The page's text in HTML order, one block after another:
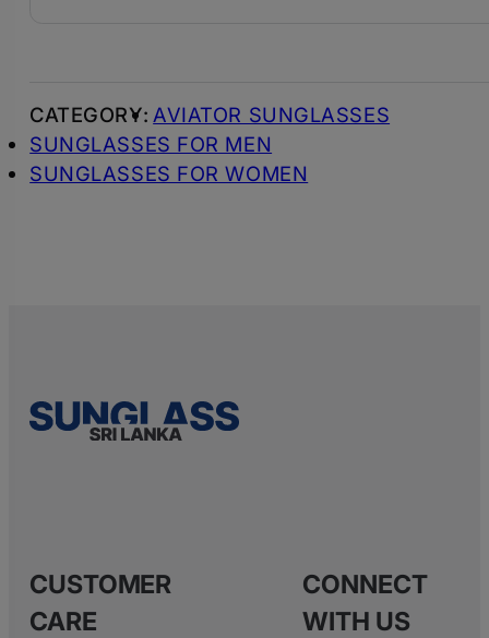
the
waitlist
AVIATOR SUNGLASSES
SUNGLASSES FOR MEN
SUNGLASSES FOR WOMEN
CUSTOMER
CARE
CONNECT
WITH US